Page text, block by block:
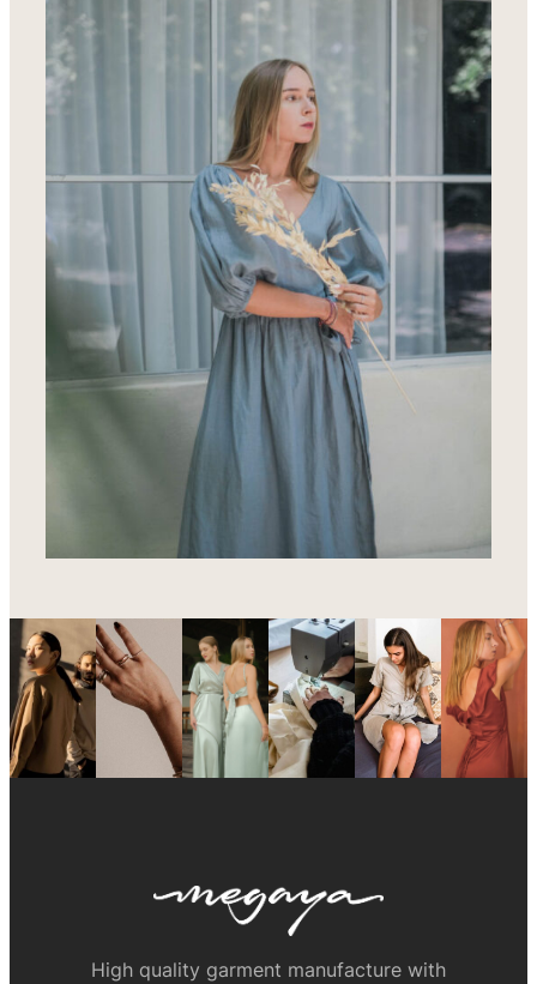
High quality garment manufacture with